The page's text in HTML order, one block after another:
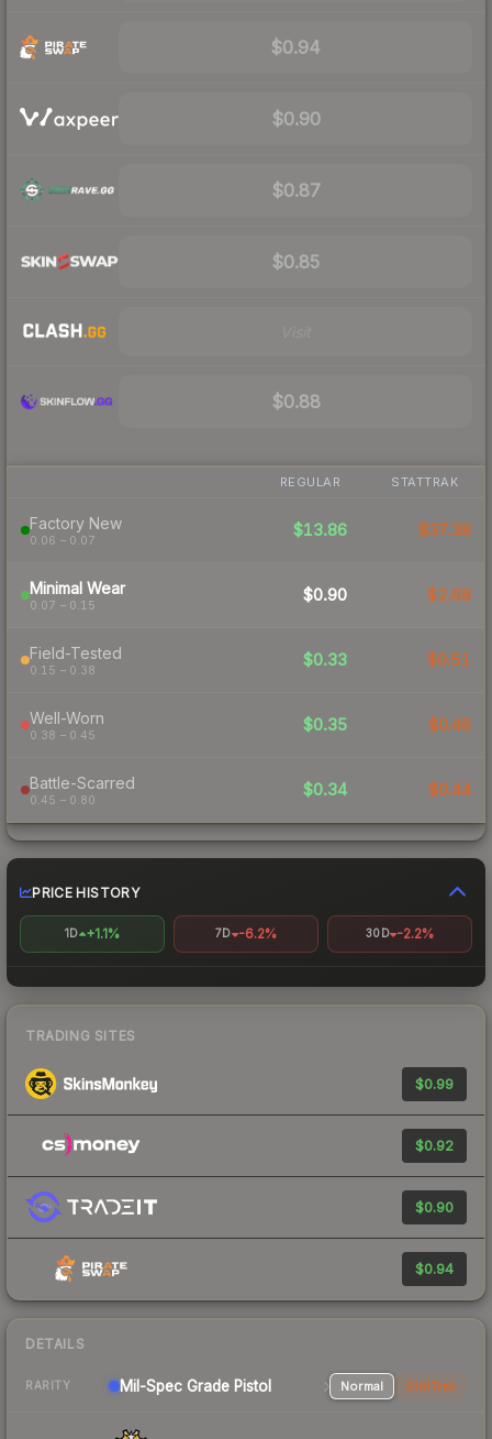
$0.94
$0.90
$0.87
$0.85
$0.88
REGULAR STATTRAK
Factory New
0.06 – 0.07
$13.86 $37.38
Minimal Wear
0.07 – 0.15
$0.90 $2.68
Field-Tested
0.15 – 0.38
$0.33 $0.51
Well-Worn
0.38 – 0.45
$0.35 $0.46
Battle-Scarred
0.45 – 0.80
$0.34 $0.44
PRICE HISTORY
1D +1.1% 7D -6.2% 30D -2.2%
TRADING SITES
$0.99
$0.92
$0.90
$0.94
DETAILS
RARITY Mil-Spec Grade Pistol Normal StatTrak